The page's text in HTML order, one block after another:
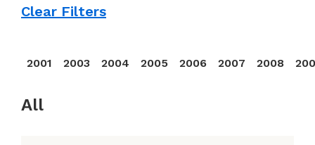
Clear Filters
2001 2003 2004 2005 2006 2007 2008
All